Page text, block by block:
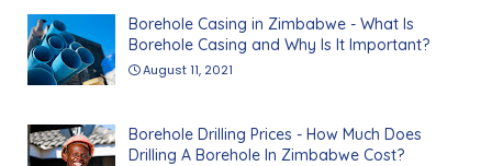
Borehole Casing in Zimbabwe - What Is
Borehole Casing and Why Is It Important?
August 11, 2021
Borehole Drilling Prices - How Much Does
Drilling A Borehole In Zimbabwe Cost?